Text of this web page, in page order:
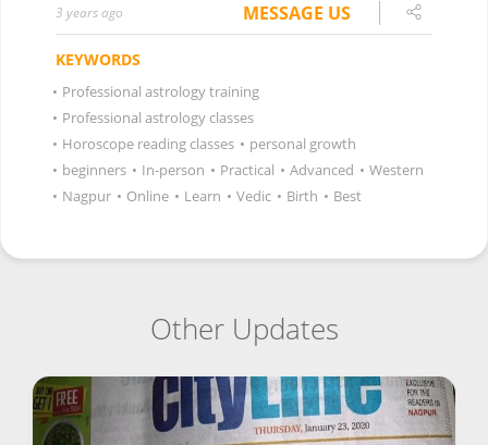
3 years ago MESSAGE US
KEYWORDS
• Professional astrology training
• Professional astrology classes
• Horoscope reading classes • personal growth
• beginners • In-person • Practical • Advanced • Western
• Nagpur • Online • Learn • Vedic • Birth • Best
Other Updates